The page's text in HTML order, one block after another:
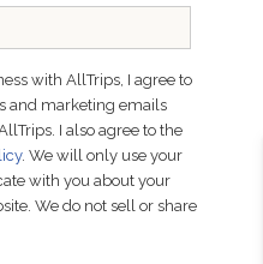
with AllTrips, I agree to
and marketing emails
I also agree to the
. We will only use your
with you about your
We do not sell or share